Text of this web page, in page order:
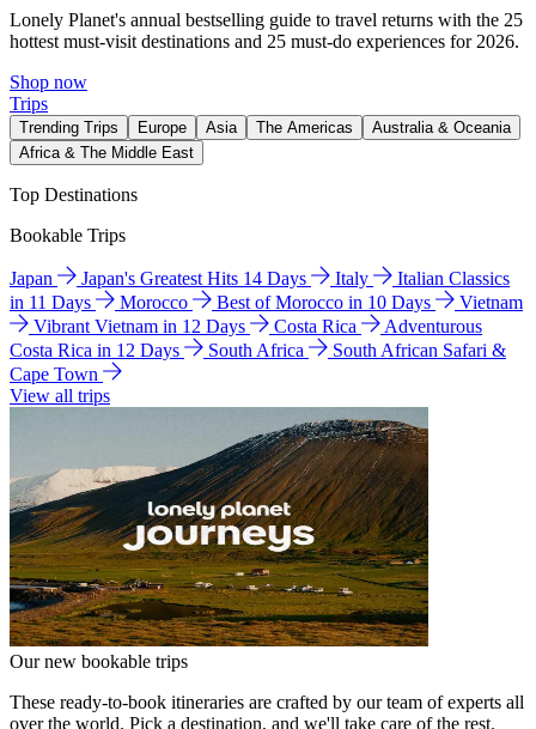
Lonely Planet's annual bestselling guide to travel returns with the 25
hottest must-visit destinations and 25 must-do experiences for 2026.
Shop now
Trips
Trending Trips Europe Asia The Americas
Australia & Oceania
Africa & The Middle East
Top Destinations
Bookable Trips
Japan Japan's Greatest Hits 14 Days Italy
Italian Classics
in 11 Days
Morocco Best of Morocco in 10 Days
Vietnam
Vibrant Vietnam in 12 Days
Costa Rica
Adventurous
Costa Rica in 12 Days
South Africa
South African Safari &
Cape Town
View all trips
Our new bookable trips
These ready-to-book itineraries are crafted by our team of experts all
over the world. Pick a destination, and we'll take care of the rest.